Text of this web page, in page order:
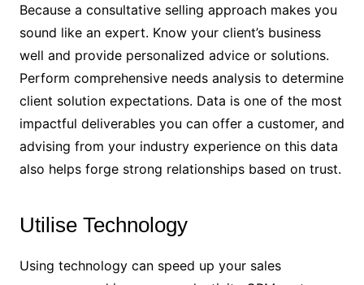
Because a consultative selling approach makes you
sound like an expert. Know your client’s business
well and provide personalized advice or solutions.
Perform comprehensive needs analysis to determine
client solution expectations. Data is one of the most
impactful deliverables you can offer a customer, and
advising from your industry experience on this data
also helps forge strong relationships based on trust.
Utilise Technology
Using technology can speed up your sales